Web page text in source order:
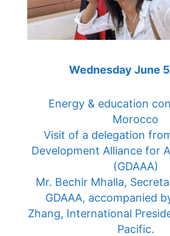
Wednesday June
Energy & education
Morocco
Visit of a delegation
Development Alliance for
(GDAAA)
Mr. Bechir Mhalla,
GDAAA, accompanied
Zhang, International
Pacific.